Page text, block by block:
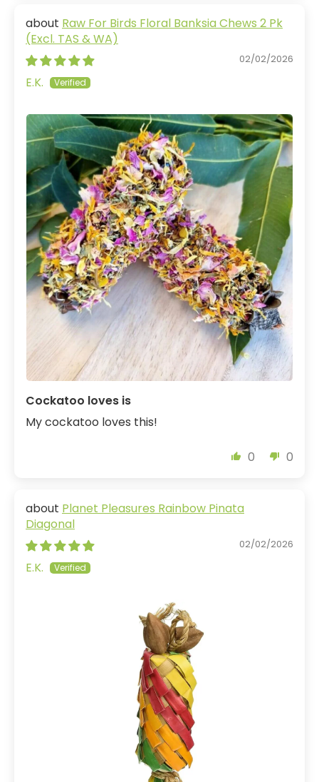
Raw For Birds Floral Banksia Chews 2 Pk
(Excl. TAS & WA)
02/02/2026
E.K.
Cockatoo loves is
My cockatoo loves this!
0 0
Planet Pleasures Rainbow Pinata
Diagonal
02/02/2026
E.K.